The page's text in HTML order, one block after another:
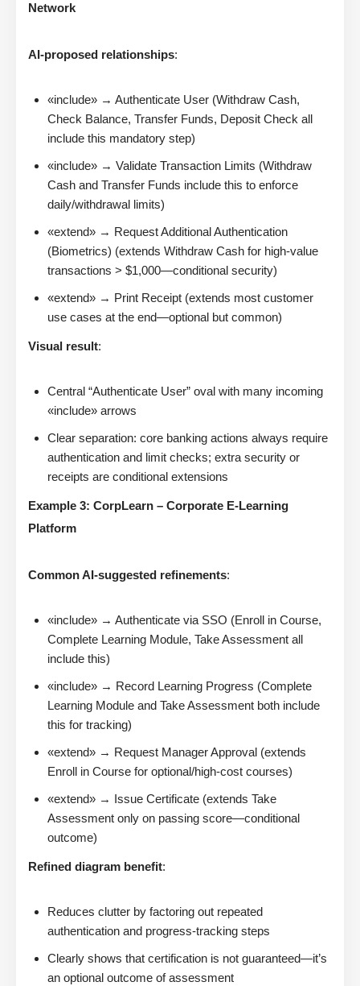
Network
AI-proposed relationships:
«include» → Authenticate User (Withdraw Cash,
Check Balance, Transfer Funds, Deposit Check all
include this mandatory step)
«include» → Validate Transaction Limits (Withdraw
Cash and Transfer Funds include this to enforce
daily/withdrawal limits)
«extend» → Request Additional Authentication
(Biometrics) (extends Withdraw Cash for high-value
transactions > $1,000—conditional security)
«extend» → Print Receipt (extends most customer
use cases at the end—optional but common)
Visual result:
Central “Authenticate User” oval with many incoming
«include» arrows
Clear separation: core banking actions always require
authentication and limit checks; extra security or
receipts are conditional extensions
Example 3: CorpLearn – Corporate E-Learning
Platform
Common AI-suggested refinements:
«include» → Authenticate via SSO (Enroll in Course,
Complete Learning Module, Take Assessment all
include this)
«include» → Record Learning Progress (Complete
Learning Module and Take Assessment both include
this for tracking)
«extend» → Request Manager Approval (extends
Enroll in Course for optional/high-cost courses)
«extend» → Issue Certificate (extends Take
Assessment only on passing score—conditional
outcome)
Refined diagram benefit:
Reduces clutter by factoring out repeated
authentication and progress-tracking steps
Clearly shows that certification is not guaranteed—it’s
an optional outcome of assessment